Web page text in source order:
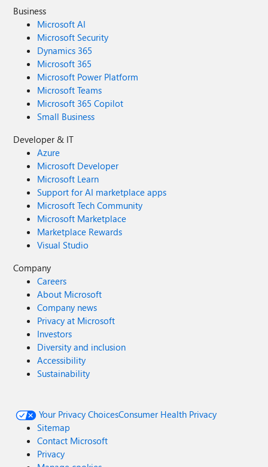
Business
Microsoft AI
Microsoft Security
Dynamics 365
Microsoft 365
Microsoft Power Platform
Microsoft Teams
Microsoft 365 Copilot
Small Business
Developer & IT
Azure
Microsoft Developer
Microsoft Learn
Support for AI marketplace apps
Microsoft Tech Community
Microsoft Marketplace
Marketplace Rewards
Visual Studio
Company
Careers
About Microsoft
Company news
Privacy at Microsoft
Investors
Diversity and inclusion
Accessibility
Sustainability
Your Privacy ChoicesConsumer Health Privacy
Sitemap
Contact Microsoft
Privacy